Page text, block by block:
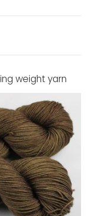
weight yarn